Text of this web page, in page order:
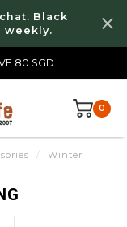
Black
weekly.
80 SGD
0
/
Winter